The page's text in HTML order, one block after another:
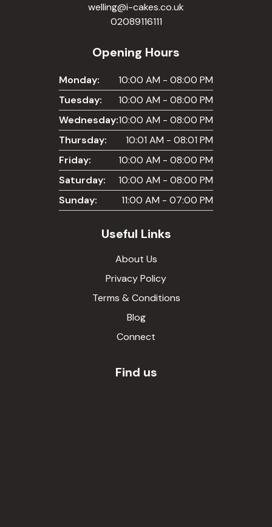
welling@i-cakes.co.uk
02089116111
Opening Hours
Monday:
10:00 AM - 08:00 PM
Tuesday:
10:00 AM - 08:00 PM
Wednesday:10:00 AM - 08:00 PM
Thursday:
10:01 AM - 08:01 PM
Friday:
10:00 AM - 08:00 PM
Saturday:
10:00 AM - 08:00 PM
Sunday:
11:00 AM - 07:00 PM
Useful Links
About Us
Privacy Policy
Terms & Conditions
Blog
Connect
Find us